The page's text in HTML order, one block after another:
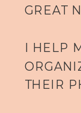
GREAT
I HELP
THEIR